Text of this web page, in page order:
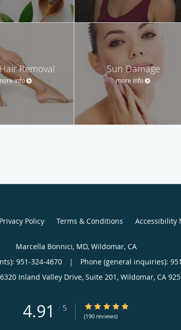
Removal
info
Sun Damage
more info
Privacy Policy Terms & Conditions Accessibility
Marcella Bonnici, MD, Wildomar, CA
951-324-4670 |
Phone (general inquiries):
Inland Valley Drive, Suite 201, Wildomar, CA
4.91 / 5 4.91/5 Star Rating
(190 reviews)